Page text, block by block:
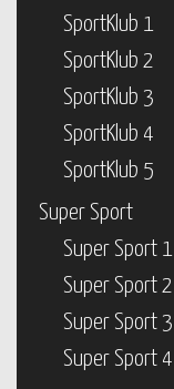
SportKlub 1
SportKlub 2
SportKlub 3
SportKlub 4
SportKlub 5
Super Sport
Super Sport 1
Super Sport 2
Super Sport 3
Super Sport 4